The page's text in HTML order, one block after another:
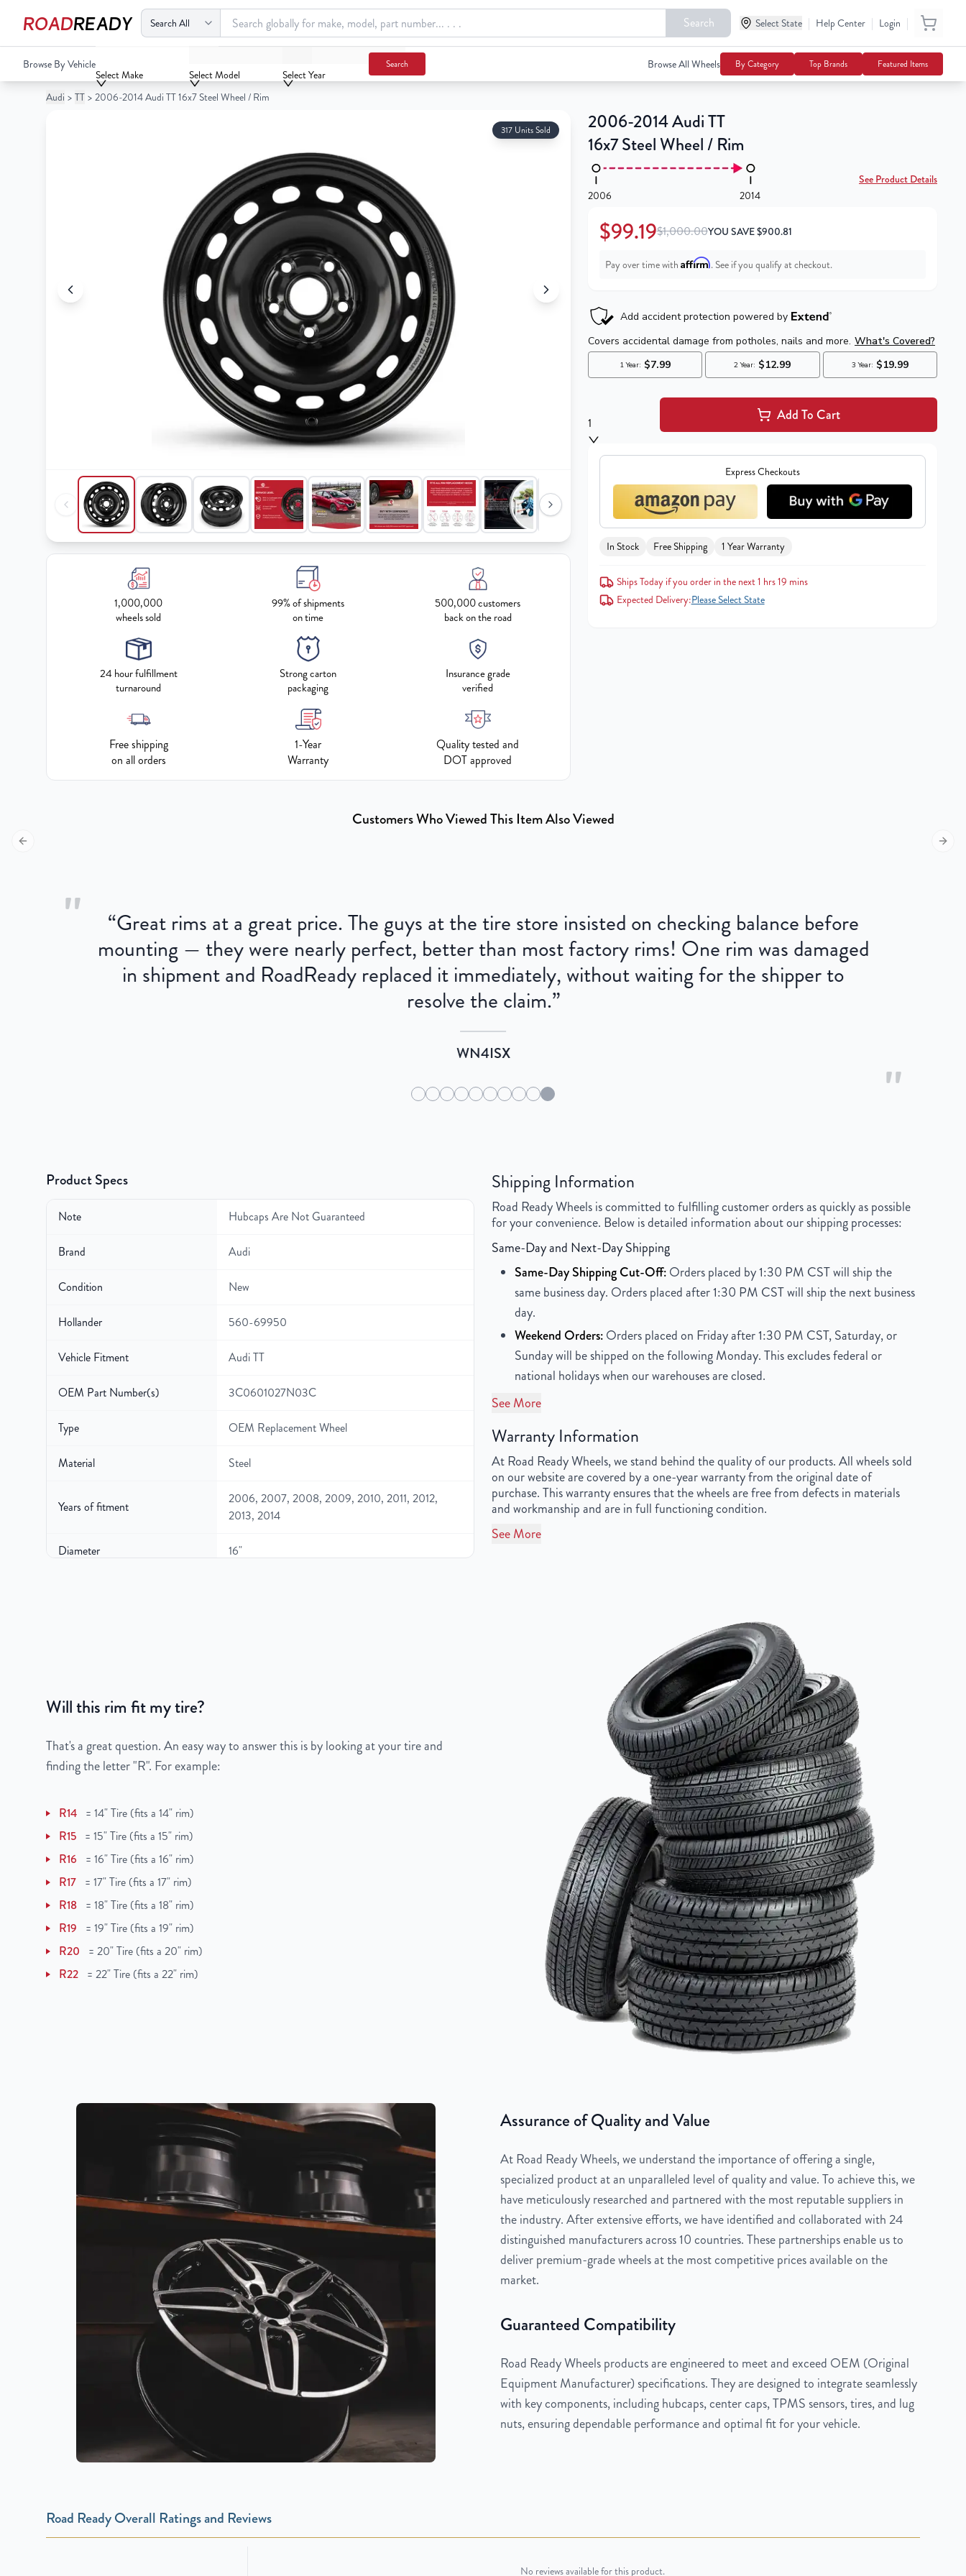
ROADREADY Search Select State | Help Center | Login |
Your
Cart
Browse By Vehicle
Select Make Select Model Select Year
Search Browse All Wheels By Category Top Brands Featured Items
2006-2014 Audi TT 16x7 Steel Wheel / Rim $99.19$1,000.00 Add To Cart
Audi > TT > 2006-2014 Audi TT 16x7 Steel Wheel / Rim
317 Units Sold
1,000,000
wheels sold
99% of shipments
on time
500,000 customers
back on the road
24 hour fulfillment
turnaround
Strong carton
packaging
Insurance grade
verified
Free shipping
on all orders
1-Year
Warranty
Quality tested and
DOT approved
2006-2014 Audi TT
16x7 Steel Wheel / Rim
2006 2014
See Product Details
$99.19$1,000.00YOU SAVE$900.81
Pay over time with Affirm. See if you qualify at checkout.
1 Add To Cart
Express Checkouts
In Stock Free Shipping 1 Year Warranty
Ships Today if you order in the next 1 hrs 19 mins
Expected Delivery:Please Select State
Customers Who Viewed This Item Also Viewed
Previous slide Next
"
"
“Great rims at a great price. The guys at the tire store insisted on checking balance before
mounting — they were nearly perfect, better than most factory rims! One rim was damaged
in shipment and RoadReady replaced it immediately, without waiting for the shipper to
resolve the claim.”
WN4ISX
Product Specs
Note Hubcaps Are Not Guaranteed
Brand Audi
Condition New
Hollander 560-69950
Vehicle Fitment Audi TT
OEM Part Number(s) 3C0601027N03C
Type OEM Replacement Wheel
Material Steel
Years of fitment
2006, 2007, 2008, 2009, 2010, 2011, 2012,
2013, 2014
Diameter 16"
Center Bore
OEM Tire Size
Lug Nut Thread Size
Tire Pressure (PSI)
UPC
Shipping Information
Road Ready Wheels is committed to fulfilling customer orders as quickly as possible
for your convenience. Below is detailed information about our shipping processes:
Same-Day and Next-Day Shipping
Same-Day Shipping Cut-Off:Orders placed by 1:30 PM CST will ship the
same business day. Orders placed after 1:30 PM CST will ship the next business
day.
Weekend Orders:Orders placed on Friday after 1:30 PM CST, Saturday, or
Sunday will be shipped on the following Monday. This excludes federal or
national holidays when our warehouses are closed.
See More
Warranty Information
At Road Ready Wheels, we stand behind the quality of our products. All wheels sold
on our website are covered by a one-year warranty from the original date of
purchase. This warranty ensures that the wheels are free from defects in materials
and workmanship and are in full functioning condition.
See More
Will this rim fit my tire?
That's a great question. An easy way to answer this is by looking at your tire and
finding the letter "R". For example:
R14 = 14" Tire (fits a 14" rim)
R15 = 15" Tire (fits a 15" rim)
R16
= 16" Tire (fits a 16" rim)
R17 = 17" Tire (fits a 17" rim)
R18 = 18" Tire (fits a 18" rim)
R19
= 19" Tire (fits a 19" rim)
R20
= 20" Tire (fits a 20" rim)
R22 = 22" Tire (fits a 22" rim)
Assurance of Quality and Value
At Road Ready Wheels, we understand the importance of offering a single,
specialized product at an unparalleled level of quality and value. To achieve this, we
have meticulously researched and partnered with the most reputable suppliers in
the industry. After extensive efforts, we have identified and collaborated with 24
distinguished manufacturers across 10 countries. These partnerships enable us to
deliver premium-grade wheels at the most competitive prices available on the
market.
Guaranteed Compatibility
Road Ready Wheels products are engineered to meet and exceed OEM (Original
Equipment Manufacturer) specifications. They are designed to integrate seamlessly
with key components, including hubcaps, center caps, TPMS sensors, tires, and lug
nuts, ensuring dependable performance and optimal fit for your vehicle.
Road Ready Overall Ratings and Reviews
No reviews available for this product.